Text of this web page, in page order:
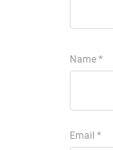
Name *
Email *